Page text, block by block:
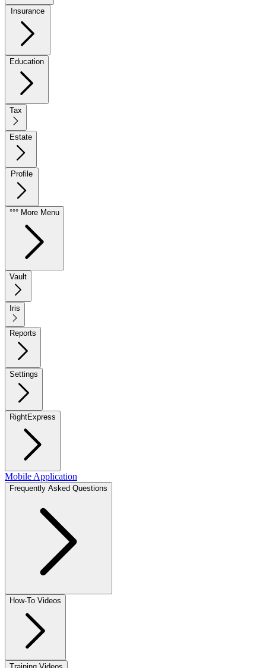
Education
Tax
Estate
°°° More Menu
Vault
Iris
Reports
Settings
RightExpress
Mobile Application
Frequently Asked Questions
How-To Videos